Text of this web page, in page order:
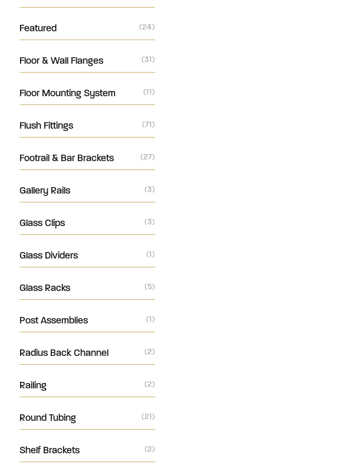
Featured (24)
Floor & Wall Flanges (31)
Floor Mounting System (11)
Flush Fittings (71)
Footrail & Bar Brackets (27)
Gallery Rails (3)
Glass Clips (3)
Glass Dividers (1)
Glass Racks (5)
Post Assemblies (1)
Radius Back Channel (2)
Railing (2)
Round Tubing (21)
Shelf Brackets (2)